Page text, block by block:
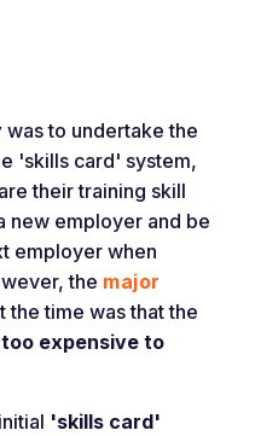
was to undertake the
'skills card' system,
their training skill
new employer and be
employer when
the major
the time was that the
expensive to
'skills card'